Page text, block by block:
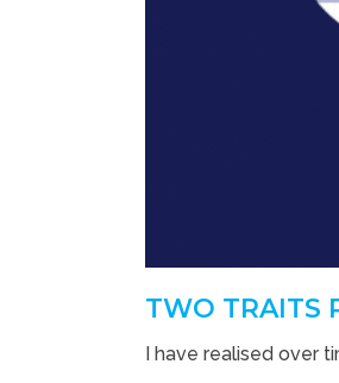
TWO TRAITS
I have realised over